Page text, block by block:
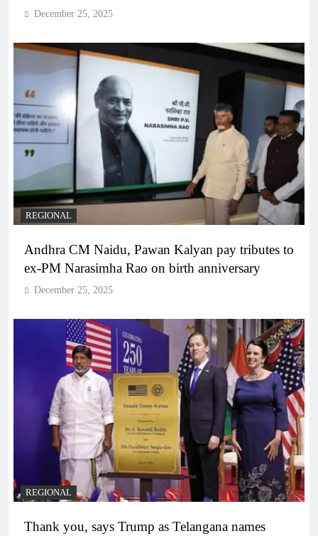
December 25, 2025
REGIONAL
Andhra CM Naidu, Pawan Kalyan pay tributes to
ex-PM Narasimha Rao on birth anniversary
December 25, 2025
REGIONAL
Thank you, says Trump as Telangana names